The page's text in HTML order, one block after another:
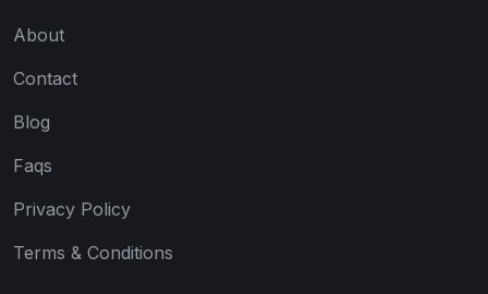
About
Contact
Blog
Faqs
Privacy Policy
Terms & Conditions